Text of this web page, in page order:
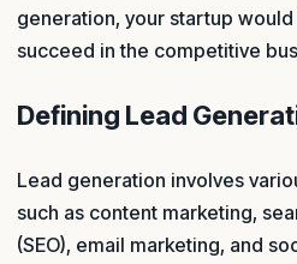
generation, your startup
succeed in the competitive
Defining Lead
Lead generation involves
such as content marketing,
(SEO), email marketing, and